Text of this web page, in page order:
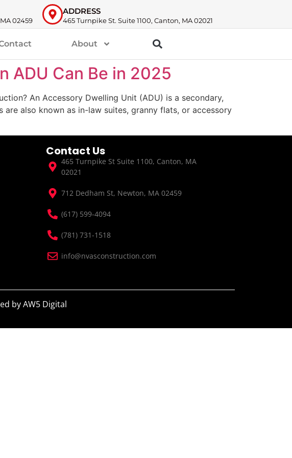
02459
ADDRESS
465 Turnpike St. Suite 1100, Canton, MA 02021
About
ADU Can Be in 2025
An Accessory Dwelling Unit (ADU) is a secondary,
also known as in-law suites, granny flats, or accessory
Contact Us
465 Turnpike St Suite 1100, Canton, MA
02021
712 Dedham St, Newton, MA 02459
(617) 599-4094
(781) 731-1518
info@nvasconstruction.com
byAW5 Digital